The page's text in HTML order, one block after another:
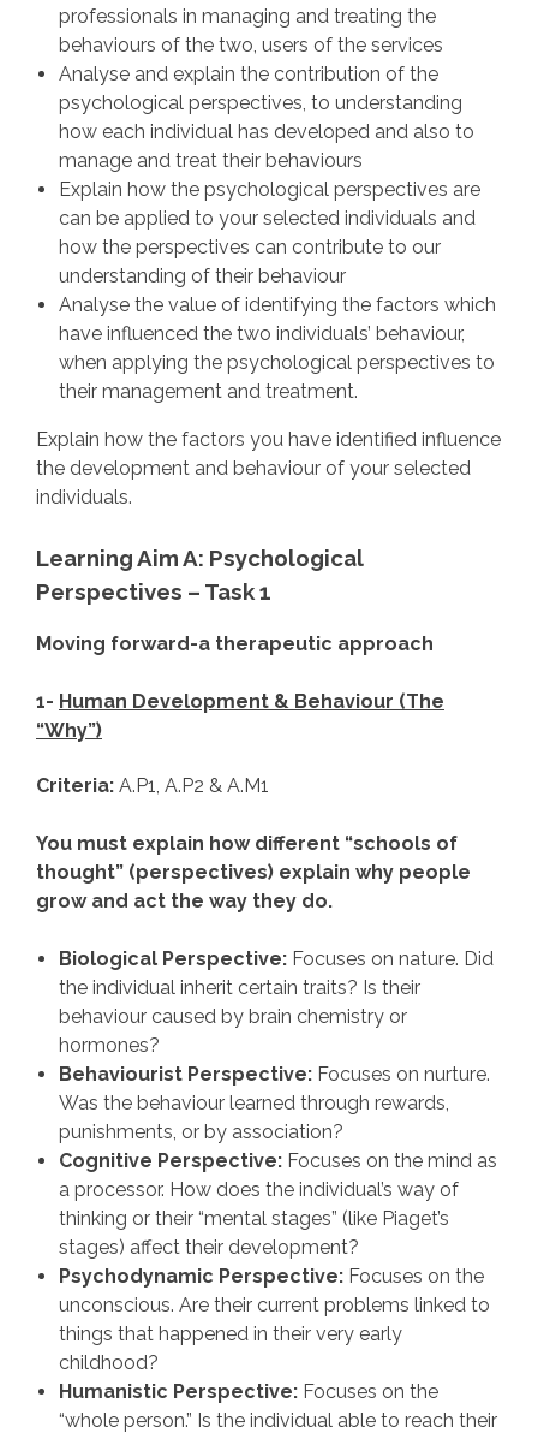
professionals in managing and treating the
behaviours of the two, users of the services
Analyse and explain the contribution of the
psychological perspectives, to understanding
how each individual has developed and also to
manage and treat their behaviours
Explain how the psychological perspectives are
can be applied to your selected individuals and
how the perspectives can contribute to our
understanding of their behaviour
Analyse the value of identifying the factors which
have influenced the two individuals’ behaviour,
when applying the psychological perspectives to
their management and treatment.
Explain how the factors you have identified influence
the development and behaviour of your selected
individuals.
Learning Aim A: Psychological
Perspectives – Task 1
Moving forward-a therapeutic approach
1- Human Development & Behaviour (The
“Why”)
Criteria: A.P1, A.P2 & A.M1
You must explain how different “schools of
thought” (perspectives) explain why people
grow and act the way they do.
Biological Perspective: Focuses on nature. Did
the individual inherit certain traits? Is their
behaviour caused by brain chemistry or
hormones?
Behaviourist Perspective: Focuses on nurture.
Was the behaviour learned through rewards,
punishments, or by association?
Cognitive Perspective: Focuses on the mind as
a processor. How does the individual’s way of
thinking or their “mental stages” (like Piaget’s
stages) affect their development?
Psychodynamic Perspective: Focuses on the
unconscious. Are their current problems linked to
things that happened in their very early
childhood?
Humanistic Perspective: Focuses on the
“whole person.” Is the individual able to reach their